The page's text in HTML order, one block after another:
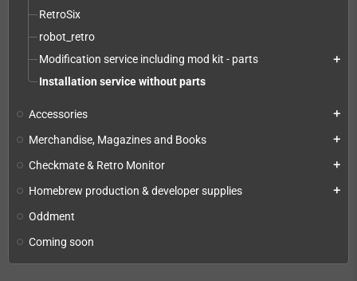
RetroSix
robot_retro
Modification service including mod kit - parts
add
Installation service without parts
Accessories add
Merchandise, Magazines and Books add
Checkmate & Retro Monitor add
Homebrew production & developer supplies add
Oddment
Coming soon